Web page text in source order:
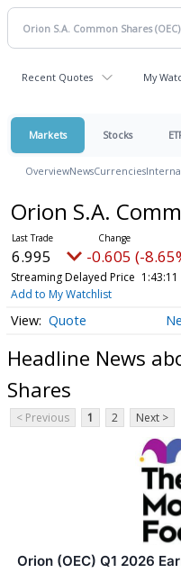
Recent Quotes My
Markets Stocks
OverviewNewsCurrencies
Orion S.A.
6.995 -0.605 (-
Streaming Delayed Price 1:43:11
Add to My Watchlist
Quote
Headline News
Shares
< Previous 1 2 Next >
Orion (OEC) Q1 2026